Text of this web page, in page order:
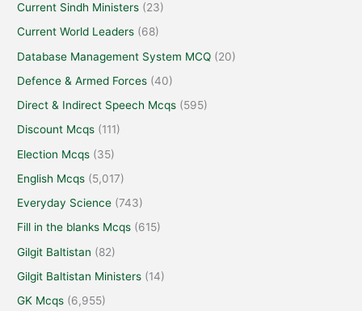
Current Sindh Ministers (23)
Current World Leaders (68)
Database Management System MCQ (20)
Defence & Armed Forces (40)
Direct & Indirect Speech Mcqs (595)
Discount Mcqs (111)
Election Mcqs (35)
English Mcqs (5,017)
Everyday Science (743)
Fill in the blanks Mcqs (615)
Gilgit Baltistan (82)
Gilgit Baltistan Ministers (14)
GK Mcqs (6,955)